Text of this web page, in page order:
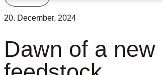
20. December, 2024
Dawn of a